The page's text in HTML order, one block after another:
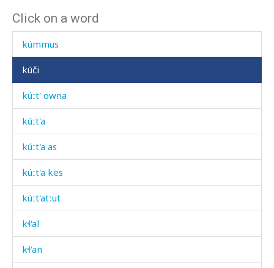
Click on a word
kuʕémnut
kúmmus
kúči
kúːt' owna
kúːt'a
kúːt'a as
kúːt'a kes
kúːt'atːut
kɬ'al
kɬ'an